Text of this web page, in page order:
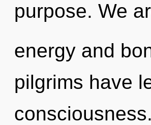
purpose. We
energy and
pilgrims have